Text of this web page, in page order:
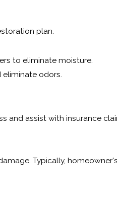
plan.
to eliminate moisture.
eliminate odors.
and assist with insurance
Typically,